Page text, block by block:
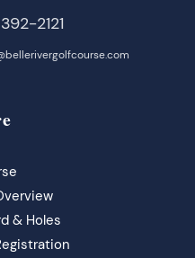
2121
& Holes